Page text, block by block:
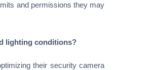
and permissions they may
lighting conditions?
their security camera